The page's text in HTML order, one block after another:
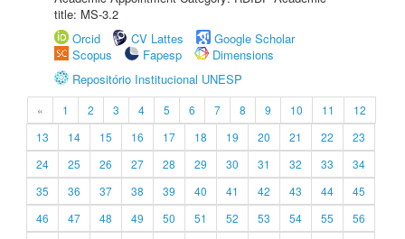
title: MS-3.2
Orcid
CV Lattes
Google Scholar
Scopus
Fapesp
Dimensions
Repositório Institucional UNESP
« 1 2 3 4 5 6 7 8 9 10 11
12
13
14 15 16 17 18 19 20 21 22
23
24
25 26 27 28 29 30 31 32 33
34
35
36 37 38 39 40 41 42 43 44
45
46
47 48 49 50 51 52 53 54 55
56